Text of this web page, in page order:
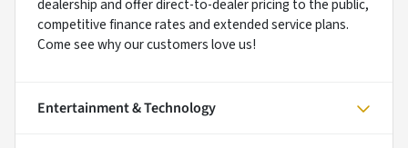
dealership and offer direct-to-dealer pricing to the public,
competitive finance rates and extended service plans.
Come see why our customers love us!
Entertainment & Technology